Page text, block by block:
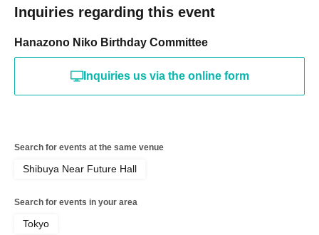
Inquiries regarding this event
Hanazono Niko Birthday Committee
Inquiries us via the online form
Search for events at the same venue
Shibuya Near Future Hall
Search for events in your area
Tokyo